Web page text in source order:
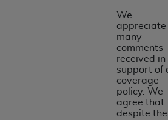
We
appreciate
many
comments
received in
support of
coverage
policy. We
agree that
despite the
("CDT"), which is
data and/or computer data
computer software
as applicable, which was
at private expense by the